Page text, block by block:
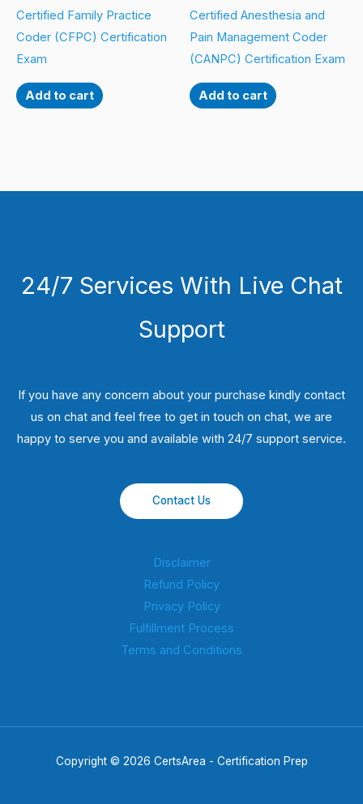
Certified Family Practice
Coder (CFPC) Certification
Exam
Add to cart
Certified Anesthesia and
Pain Management Coder
(CANPC) Certification Exam
Add to cart
24/7 Services With Live Chat
Support
If you have any concern about your purchase kindly contact
us on chat and feel free to get in touch on chat, we are
happy to serve you and available with 24/7 support service.
Contact Us
Disclaimer
Refund Policy
Privacy Policy
Fulfillment Process
Terms and Conditions
Copyright © 2026 CertsArea - Certification Prep